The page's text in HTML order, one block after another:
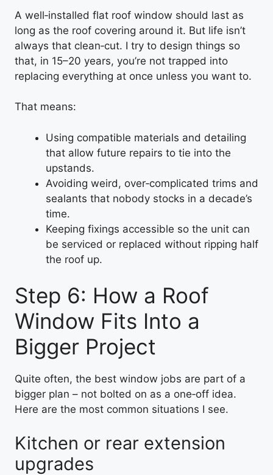
A well‑installed flat roof window should last as
long as the roof covering around it. But life isn’t
always that clean‑cut. I try to design things so
that, in 15–20 years, you’re not trapped into
replacing everything at once unless you want to.
That means:
Using compatible materials and detailing
that allow future repairs to tie into the
upstands.
Avoiding weird, over‑complicated trims and
sealants that nobody stocks in a decade’s
time.
Keeping fixings accessible so the unit can
be serviced or replaced without ripping half
the roof up.
Step 6: How a Roof
Window Fits Into a
Bigger Project
Quite often, the best window jobs are part of a
bigger plan – not bolted on as a one‑off idea.
Here are the most common situations I see.
Kitchen or rear extension
upgrades